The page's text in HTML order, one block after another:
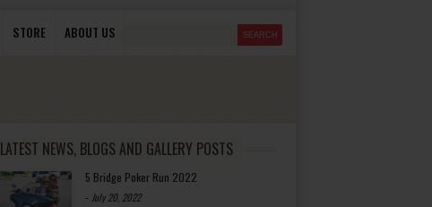
STORE ABOUT US
LATEST NEWS, BLOGS AND GALLERY POSTS
5 Bridge Poker Run 2022
- July 20, 2022